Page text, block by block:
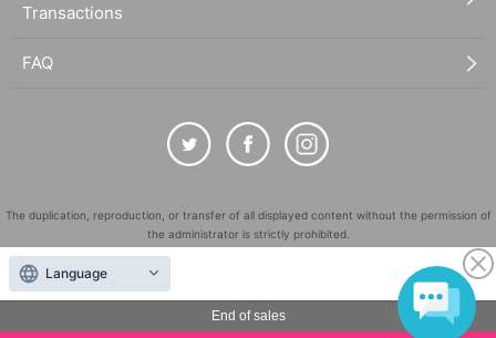
End of sales
Transactions
FAQ
The duplication, reproduction, or transfer of all displayed content without the permission of
the administrator is strictly prohibited.
"LivePocket" is a registered trademark of LivePocket Inc. (Registration No. 5600161).
QR Code is a registered trademark of DENSO WAVE INCORPORATED in Japan and in other
countries.
Language